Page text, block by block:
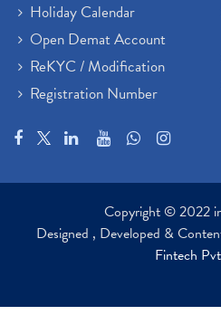
Holiday Calendar
Open Demat Account
ReKYC / Modification
Registration Number
Copyright © 2022
Designed , Developed &
Fintech